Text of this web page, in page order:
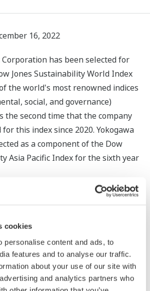
cookies
personalise content and ads, to
features and to analyse our traffic.
about your use of our site with
and analytics partners who
16, 2022
Corporation has been selected for
Jones Sustainability World Index
the world's most renowned indices
social, and governance)
the second time that the company
this index since 2020. Yokogawa
as a component of the Dow
Asia Pacific Index for the sixth year